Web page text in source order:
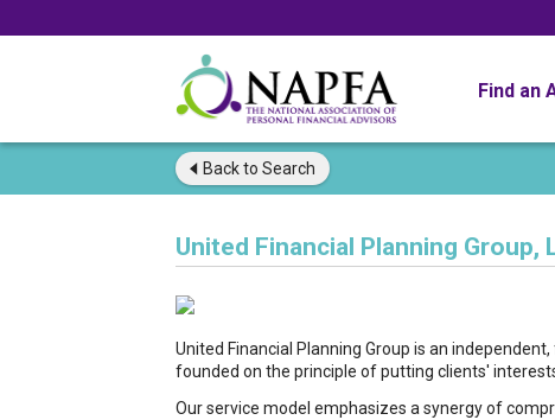
Find an
Back to Search
United Financial Planning Group,
United Financial Planning Group is an
founded on the principle of putting clients'
Our service model emphasizes a synergy of